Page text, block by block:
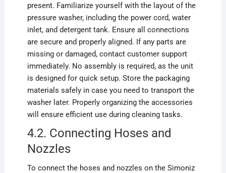
present. Familiarize yourself with the layout of the
pressure washer, including the power cord, water
inlet, and detergent tank. Ensure all connections
are secure and properly aligned. If any parts are
missing or damaged, contact customer support
immediately. No assembly is required, as the unit
is designed for quick setup. Store the packaging
materials safely in case you need to transport the
washer later. Properly organizing the accessories
will ensure efficient use during cleaning tasks.
4.2. Connecting Hoses and
Nozzles
To connect the hoses and nozzles on the Simoniz